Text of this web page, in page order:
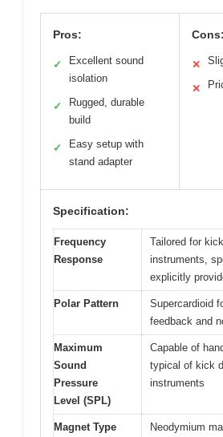
Pros:
✓
Excellent sound
isolation
✓
Rugged, durable
build
✓
Easy setup with
stand adapter
Cons:
✕
✕
Specification:
Frequency
Response
Tailored for
instruments,
explicitly
Polar Pattern
Supercardioid
feedback and
Maximum
Sound
Pressure
Level (SPL)
Capable of
typical of kick
instruments
Magnet Type
Neodymium